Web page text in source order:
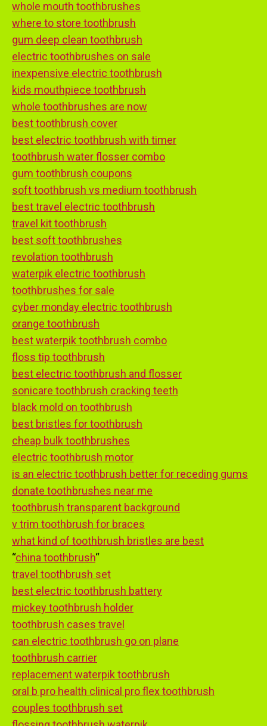
whole mouth toothbrushes
where to store toothbrush
gum deep clean toothbrush
electric toothbrushes on sale
inexpensive electric toothbrush
kids mouthpiece toothbrush
whole toothbrushes are now
best toothbrush cover
best electric toothbrush with timer
toothbrush water flosser combo
gum toothbrush coupons
soft toothbrush vs medium toothbrush
best travel electric toothbrush
travel kit toothbrush
best soft toothbrushes
revolation toothbrush
waterpik electric toothbrush
toothbrushes for sale
cyber monday electric toothbrush
orange toothbrush
best waterpik toothbrush combo
floss tip toothbrush
best electric toothbrush and flosser
sonicare toothbrush cracking teeth
black mold on toothbrush
best bristles for toothbrush
cheap bulk toothbrushes
electric toothbrush motor
is an electric toothbrush better for receding gums
donate toothbrushes near me
toothbrush transparent background
v trim toothbrush for braces
what kind of toothbrush bristles are best
“china toothbrush“
travel toothbrush set
best electric toothbrush battery
mickey toothbrush holder
toothbrush cases travel
can electric toothbrush go on plane
toothbrush carrier
replacement waterpik toothbrush
oral b pro health clinical pro flex toothbrush
couples toothbrush set